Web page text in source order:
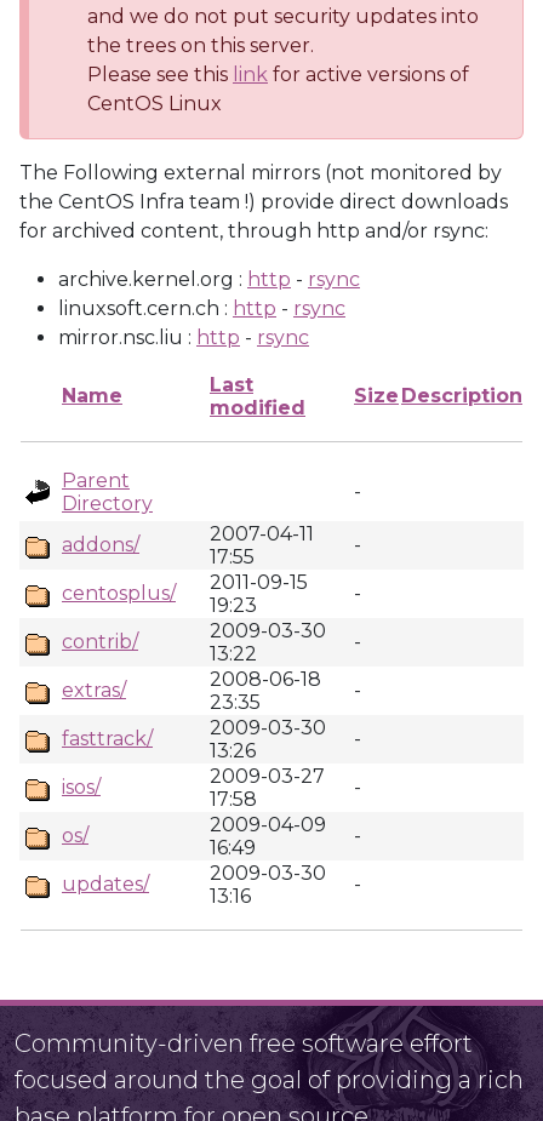
and we do not put security updates into
the trees on this server.
Please see this link for active versions of
CentOS Linux
The Following external mirrors (not monitored by
the CentOS Infra team !) provide direct downloads
for archived content, through http and/or rsync:
archive.kernel.org : http - rsync
linuxsoft.cern.ch : http - rsync
mirror.nsc.liu : http - rsync
Name
Last
modified
Size Description
Parent
Directory
-
addons/
2007-04-11
17:55
-
centosplus/
2011-09-15
19:23
-
contrib/
2009-03-30
13:22
-
extras/
2008-06-18
23:35
-
fasttrack/
2009-03-30
13:26
-
isos/
2009-03-27
17:58
-
os/
2009-04-09
16:49
-
updates/
2009-03-30
13:16
-
Community-driven free software effort
focused around the goal of providing a rich